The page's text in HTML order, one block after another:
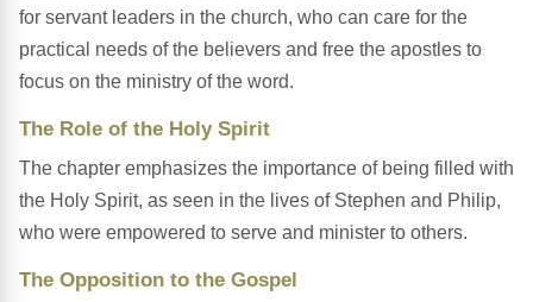
for servant leaders in the church, who can care for the
practical needs of the believers and free the apostles to
focus on the ministry of the word.
The Role of the Holy Spirit
The chapter emphasizes the importance of being filled with
the Holy Spirit, as seen in the lives of Stephen and Philip,
who were empowered to serve and minister to others.
The Opposition to the Gospel